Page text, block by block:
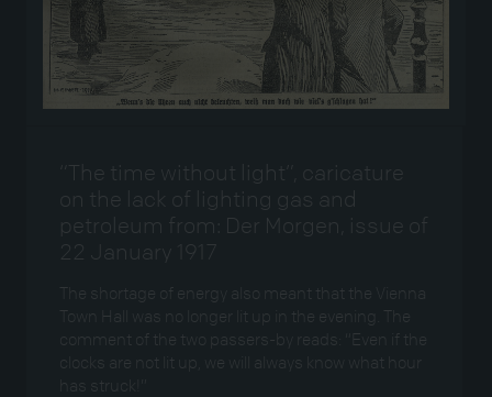
“The time without light”, caricature
on the lack of lighting gas and
petroleum from: Der Morgen, issue of
22 January 1917
The shortage of energy also meant that the Vienna
Town Hall was no longer lit up in the evening. The
comment of the two passers-by reads: “Even if the
clocks are not lit up, we will always know what hour
has struck!”